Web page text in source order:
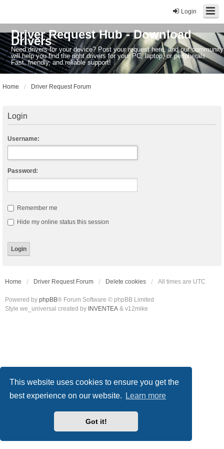
This website uses cookies to ensure you get the
best experience on our website.
Learn more
Got it!
Login
Driver Request Hub - Download
Drivers
Need drivers for your device? Post your request here, and our community
will help you find the right drivers for your PC, laptop, or peripherals.
Fast, friendly, and reliable support!
Home Driver Request Forum
Login
Username:
Password:
Remember me
Hide my online status this session
Home Driver Request Forum Delete cookies All times are UTC
Powered by phpBB® Forum Software © phpBB Limited
Style we_universal created by INVENTEA & v12mike